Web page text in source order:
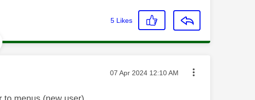
5 Likes
Message posted on
‎07 Apr 2024 12:10 AM